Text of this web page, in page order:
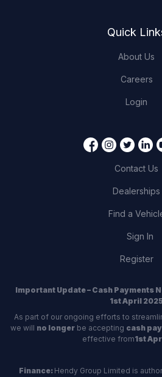
Quick
About Us
Careers
Login
Contact Us
Dealerships
Find a
Sign In
Register
Important Update – Cash Payments
1st April
As part of our ongoing efforts to
we will no longerbe accepting cash
effective from1st
Finance: Hendy Group Limited is